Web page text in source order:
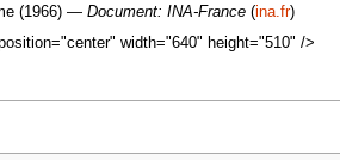
(1966) — Document: INA-France(ina.fr)
width="640" height="510" />